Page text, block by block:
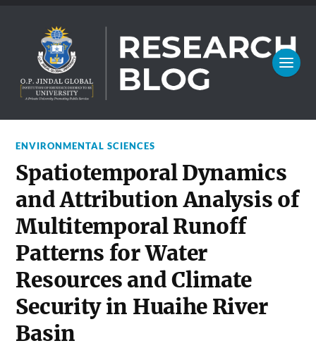
ENVIRONMENTAL SCIENCES
Spatiotemporal Dynamics
and Attribution Analysis of
Multitemporal Runoff
Patterns for Water
Resources and Climate
Security in Huaihe River
Basin